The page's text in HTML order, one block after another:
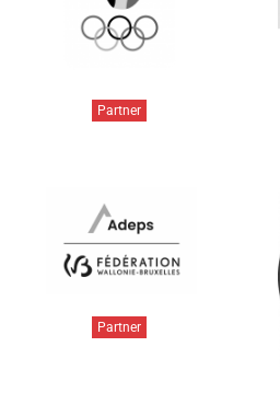
Partner
Partner